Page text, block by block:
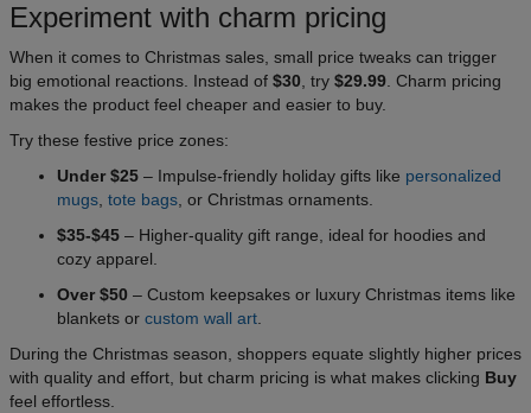
Experiment with charm pricing
When it comes to Christmas sales, small price tweaks can trigger
big emotional reactions. Instead of $30 , try $29.99 . Charm pricing
makes the product feel cheaper and easier to buy.
Try these festive price zones:
Under $25 – Impulse-friendly holiday gifts like personalized
mugs tote bags , or Christmas ornaments.
$35-$45 – Higher-quality gift range, ideal for hoodies and
cozy apparel.
Over $50 – Custom keepsakes or luxury Christmas items like
blankets or custom wall art
During the Christmas season, shoppers equate slightly higher prices
with quality and effort, but charm pricing is what makes clicking Buy
feel effortless.